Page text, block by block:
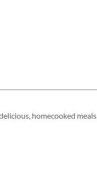
homecooked meals.